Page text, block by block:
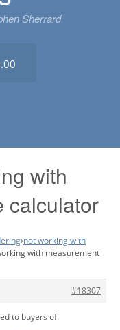
Sherrard
with
calculator
›not working with
with measurement
#18307
to buyers of: